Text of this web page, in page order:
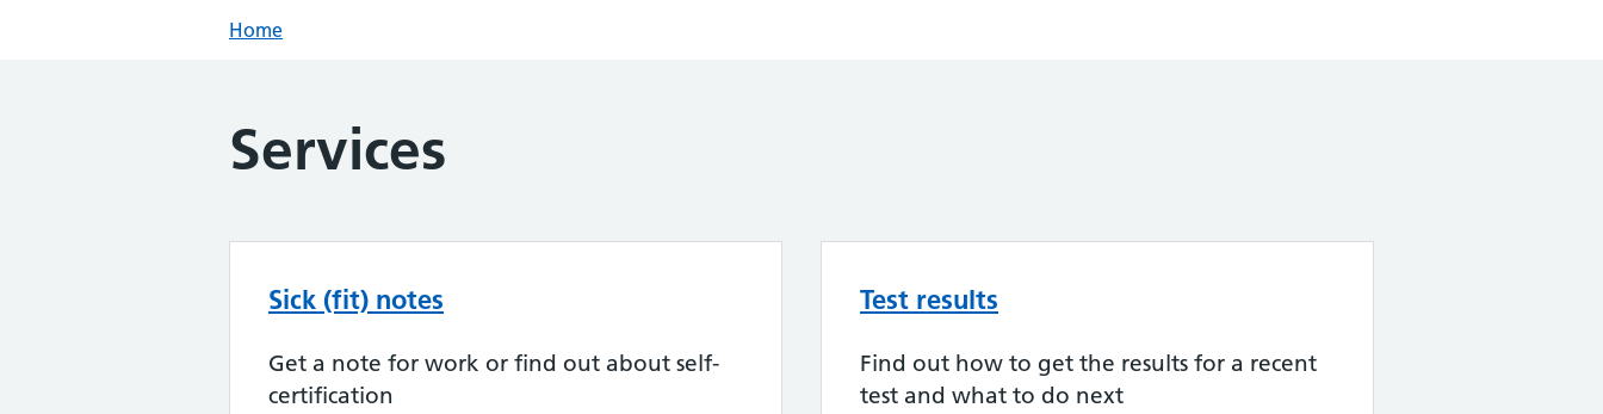
Home
Services
Sick (fit) notes
Get a note for work or find out about self-
certification
Test results
Find out how to get the results for a recent
test and what to do next